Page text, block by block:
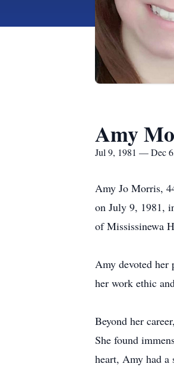
Amy
Jul 9, 1981 — Dec
Amy Jo Morris,
on July 9, 1981,
of Mississinewa
Amy devoted her
her work ethic
Beyond her
She found
heart, Amy had a